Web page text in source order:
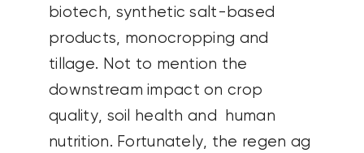
biotech, synthetic salt-based
products, monocropping and
tillage. Not to mention the
downstream impact on crop
quality, soil health and human
nutrition. Fortunately, the regen ag